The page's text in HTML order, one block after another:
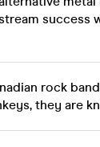
success
rock
they are